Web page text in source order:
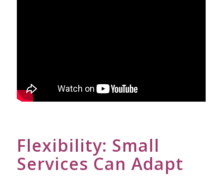
Flexibility: Small
Services Can Adapt